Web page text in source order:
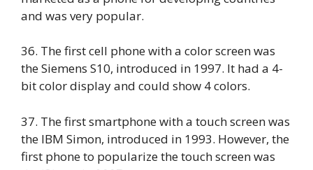
and was very popular.
36. The first cell phone with a color screen was
the Siemens S10, introduced in 1997. It had a 4-
bit color display and could show 4 colors.
37. The first smartphone with a touch screen was
the IBM Simon, introduced in 1993. However, the
first phone to popularize the touch screen was